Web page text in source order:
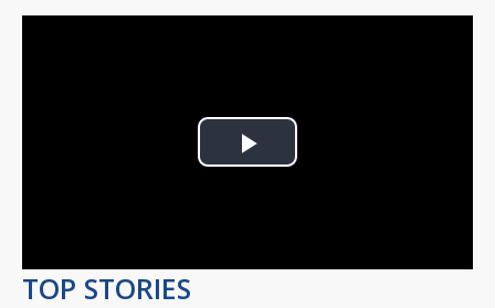
Play
TOP STORIES